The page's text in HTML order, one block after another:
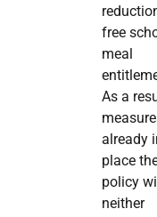
free
meal
As a
already
place
policy
neither